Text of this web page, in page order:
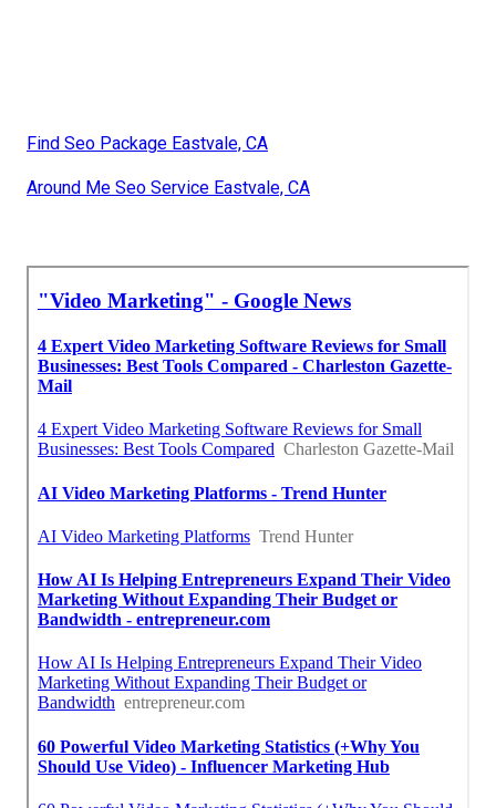
Find Seo Package Eastvale, CA
Around Me Seo Service Eastvale, CA